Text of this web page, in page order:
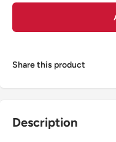
Share this product
Description